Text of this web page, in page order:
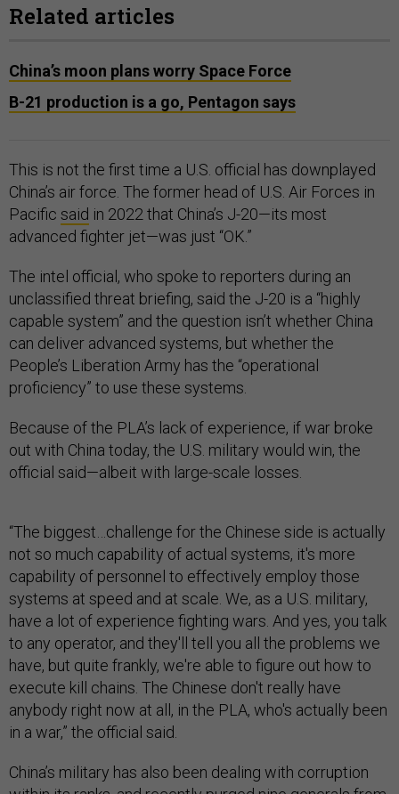
Related articles
China’s moon plans worry Space Force
B-21 production is a go, Pentagon says
This is not the first time a U.S. official has downplayed
China’s air force. The former head of U.S. Air Forces in
Pacific said in 2022 that China’s J-20—its most
advanced fighter jet—was just “OK.”
The intel official, who spoke to reporters during an
unclassified threat briefing, said the J-20 is a “highly
capable system” and the question isn’t whether China
can deliver advanced systems, but whether the
People’s Liberation Army has the “operational
proficiency” to use these systems.
Because of the PLA’s lack of experience, if war broke
out with China today, the U.S. military would win, the
official said—albeit with large-scale losses.
“The biggest…challenge for the Chinese side is actually
not so much capability of actual systems, it's more
capability of personnel to effectively employ those
systems at speed and at scale. We, as a U.S. military,
have a lot of experience fighting wars. And yes, you talk
to any operator, and they'll tell you all the problems we
have, but quite frankly, we're able to figure out how to
execute kill chains. The Chinese don't really have
anybody right now at all, in the PLA, who's actually been
in a war,” the official said.
China’s military has also been dealing with corruption